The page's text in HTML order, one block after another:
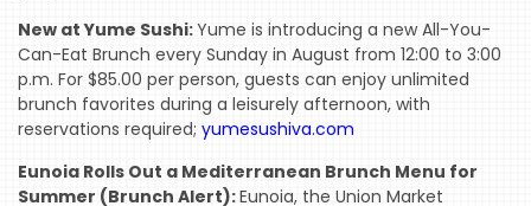
New at Yume Sushi:Yume is introducing a new All-You-
Can-Eat Brunch every Sunday in August from 12:00 to 3:00
p.m. For $85.00 per person, guests can enjoy unlimited
brunch favorites during a leisurely afternoon, with
reservations required; yumesushiva.com
Eunoia Rolls Out a Mediterranean Brunch Menu for
Summer (Brunch Alert):Eunoia, the Union Market